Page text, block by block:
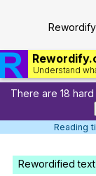
Understand
There are 18
Reading
Rewordified text